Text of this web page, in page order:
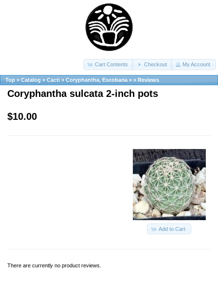
Cart Contents Checkout My Account
Top » Catalog » Cacti » Coryphantha, Escobaria » » Reviews
Coryphantha sulcata 2-inch pots
$10.00
Add to Cart
There are currently no product reviews.